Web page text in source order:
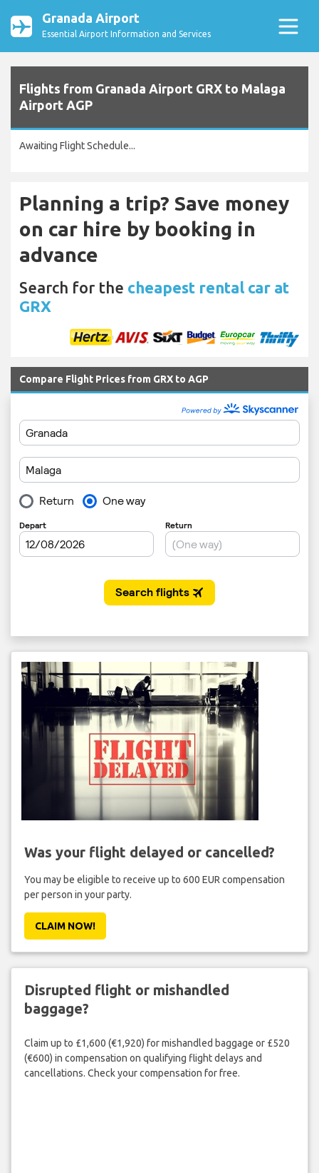
Granada Airport
Essential Airport Information and Services
Flights from Granada Airport GRX to Malaga
Airport AGP
Awaiting Flight Schedule...
Planning a trip? Save money
on car hire by booking in
advance
Search for the cheapest rental car at
GRX
Compare Flight Prices from GRX to AGP
Was your flight delayed or cancelled?
You may be eligible to receive up to 600 EUR compensation
per person in your party.
CLAIM NOW!
Disrupted flight or mishandled
baggage?
Claim up to £1,600 (€1,920) for mishandled baggage or £520
(€600) in compensation on qualifying flight delays and
cancellations. Check your compensation for free.